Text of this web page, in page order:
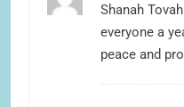
Shanah
everyone a
peace and